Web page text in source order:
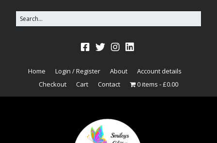
Home Login / Register About
Account details
Checkout
Cart Contact 0 items £0.00